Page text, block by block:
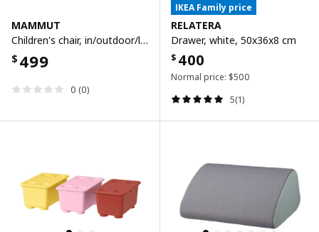
MAMMUT
Children's chair, in/outdoor/lilac
$ 499
0 (0)
IKEA Family price
RELATERA
Drawer, white, 50x36x8 cm
$ 400
Normal price: $500
5(1)